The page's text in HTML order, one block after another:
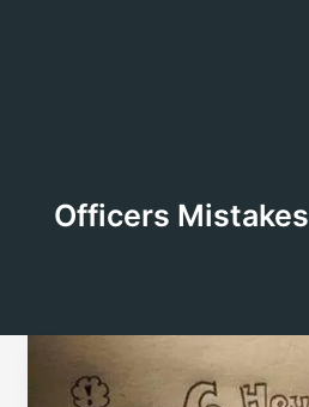
Officers Mistakes